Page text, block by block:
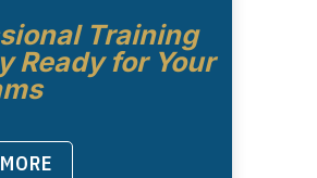
Training
Ready for Your